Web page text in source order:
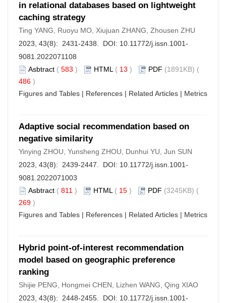
in relational databases based on lightweight
caching strategy
Ting YANG, Ruoyu MO, Xiujuan ZHANG, Zhousen ZHU
2023, 43(8): 2431-2438. DOI: 10.11772/j.issn.1001-
9081.2022071108
Asbtract ( 583 ) HTML ( 13 ) PDF (1891KB) (
486 )
Figures and Tables | References | Related Articles | Metrics
Adaptive social recommendation based on
negative similarity
Yinying ZHOU, Yunsheng ZHOU, Dunhui YU, Jun SUN
2023, 43(8): 2439-2447. DOI: 10.11772/j.issn.1001-
9081.2022071003
Asbtract ( 811 ) HTML ( 15 ) PDF (3245KB) (
269 )
Figures and Tables | References | Related Articles | Metrics
Hybrid point-of-interest recommendation
model based on geographic preference
ranking
Shijie PENG, Hongmei CHEN, Lizhen WANG, Qing XIAO
2023, 43(8): 2448-2455. DOI: 10.11772/j.issn.1001-